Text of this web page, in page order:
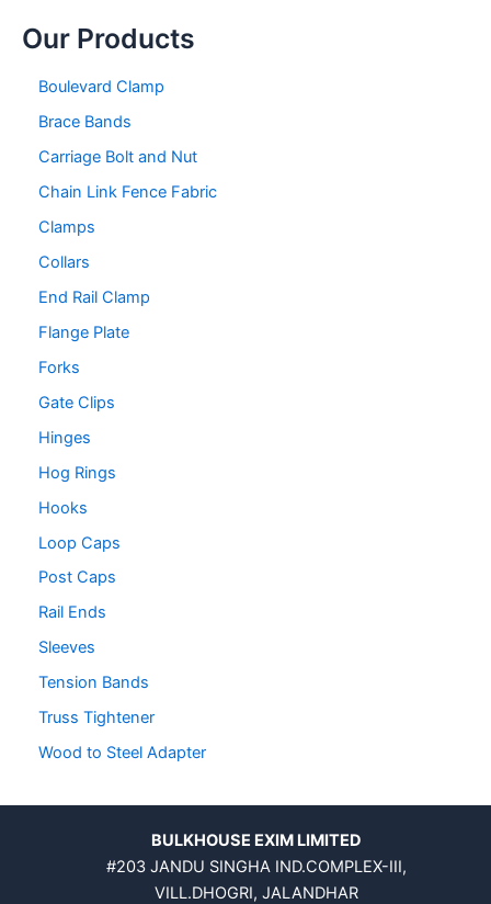
Our Products
Boulevard Clamp
Brace Bands
Carriage Bolt and Nut
Chain Link Fence Fabric
Clamps
Collars
End Rail Clamp
Flange Plate
Forks
Gate Clips
Hinges
Hog Rings
Hooks
Loop Caps
Post Caps
Rail Ends
Sleeves
Tension Bands
Truss Tightener
Wood to Steel Adapter
BULKHOUSE EXIM LIMITED
#203 JANDU SINGHA IND.COMPLEX-III,
VILL.DHOGRI, JALANDHAR